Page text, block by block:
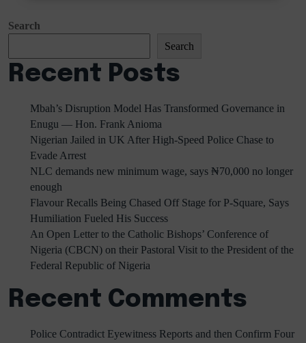
Search
Search
Recent Posts
Mbah’s Disruption Model Has Transformed Governance in
Enugu — Hon. Frank Anioma
Nigerian Jailed in UK After High-Speed Police Chase to
Evade Arrest
NLC demands new minimum wage, says ₦70,000 no longer
enough
Flavour Recalls Being Chased Off Stage for P-Square, Says
Humiliation Fueled His Success
An Open Letter to the Catholic Bishops’ Conference of
Nigeria (CBCN) on their Pastoral Visit to the President of the
Federal Republic of Nigeria
Recent Comments
Police Contradict Eyewitness Reports and then Confirm Four